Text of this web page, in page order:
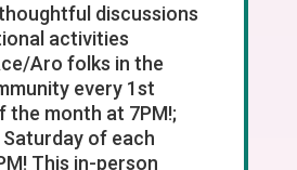
discussions
activities
Aro folks in the
every 1st
the month at 7PM!;
of each
This in-person